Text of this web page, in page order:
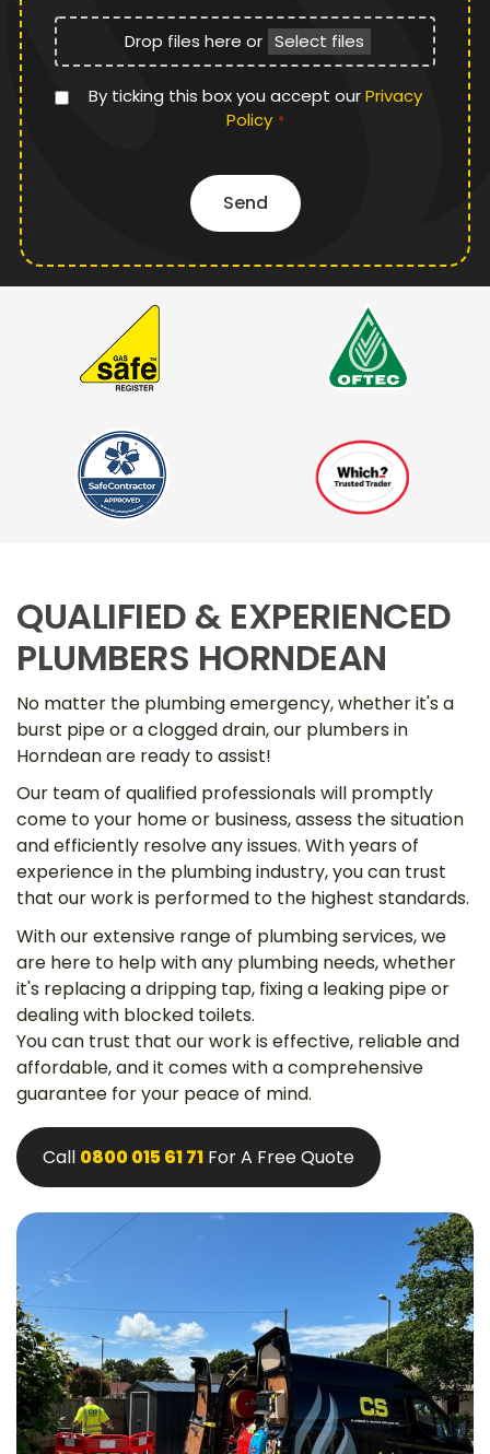
File
Upload
Drop files here or Select files
Privacy
Policy
By ticking this box you accept ourPrivacy
Policy *
QUALIFIED & EXPERIENCED
PLUMBERS HORNDEAN
No matter the plumbing emergency, whether it's a
burst pipe or a clogged drain, our plumbers in
Horndean are ready to assist!
Our team of qualified professionals will promptly
come to your home or business, assess the situation
and efficiently resolve any issues. With years of
experience in the plumbing industry, you can trust
that our work is performed to the highest standards.
With our extensive range of plumbing services, we
are here to help with any plumbing needs, whether
it's replacing a dripping tap, fixing a leaking pipe or
dealing with blocked toilets.
You can trust that our work is effective, reliable and
affordable, and it comes with a comprehensive
guarantee for your peace of mind.
Call 0800 015 61 71 For A Free Quote